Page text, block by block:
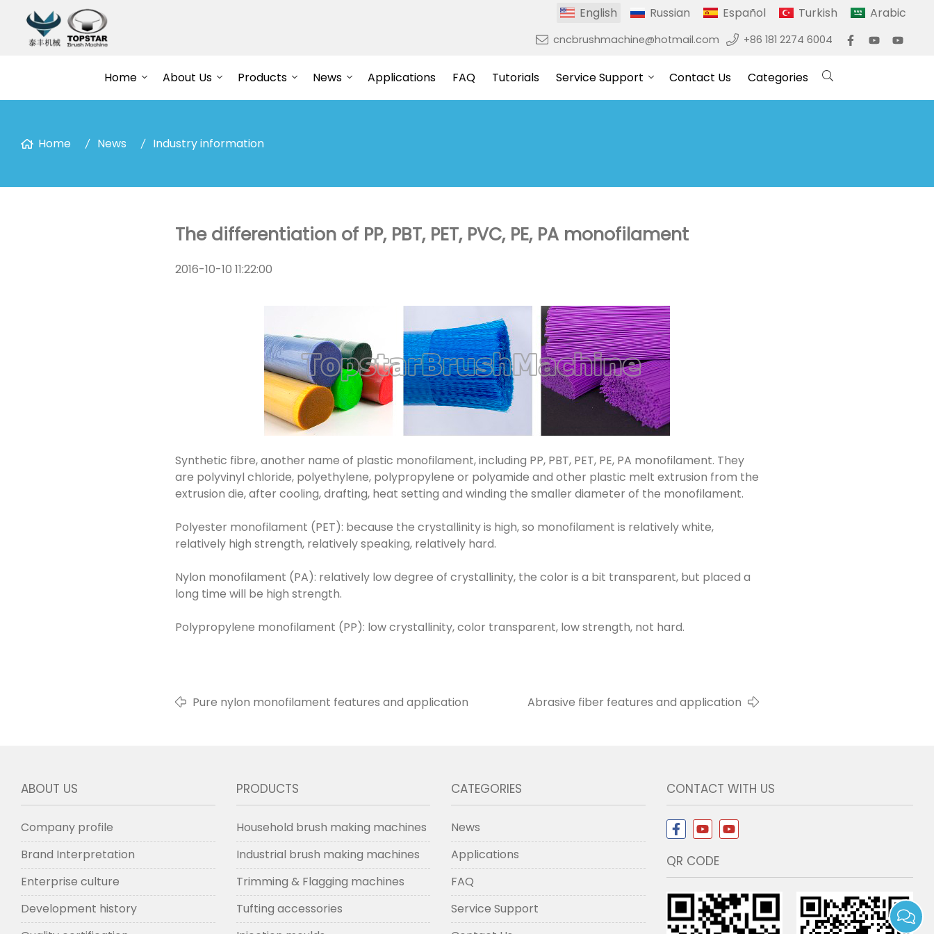
English Russian Español Turkish Arabic
cncbrushmachine@hotmail.com +86 181 2274 6004
Home About Us Products News Applications FAQ Tutorials Service Support Contact Us Categories
Home News Industry information
The differentiation of PP, PBT, PET, PVC, PE, PA monofilament
2016-10-10 11:22:00
Synthetic fibre, another name of plastic monofilament, including PP, PBT, PET, PE, PA monofilament. They
are polyvinyl chloride, polyethylene, polypropylene or polyamide and other plastic melt extrusion from the
extrusion die, after cooling, drafting, heat setting and winding the smaller diameter of the monofilament.
Polyester monofilament (PET): because the crystallinity is high, so monofilament is relatively white,
relatively high strength, relatively speaking, relatively hard.
Nylon monofilament (PA): relatively low degree of crystallinity, the color is a bit transparent, but placed a
long time will be high strength.
Polypropylene monofilament (PP): low crystallinity, color transparent, low strength, not hard.
Pure nylon monofilament features and application Abrasive fiber features and application
ABOUT US
Company profile
Brand Interpretation
Enterprise culture
Development history
PRODUCTS
Household brush making machines
Industrial brush making machines
Trimming & Flagging machines
Tufting accessories
CATEGORIES
News
Applications
FAQ
Service Support
CONTACT WITH US
QR CODE